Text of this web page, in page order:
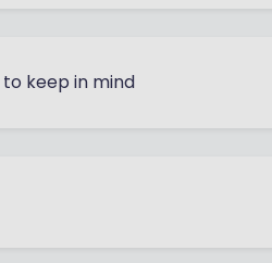
keep in mind